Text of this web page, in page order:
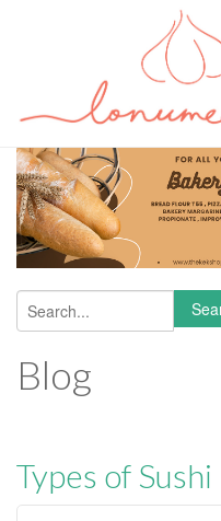
Search form
Blog
Types of Sushi